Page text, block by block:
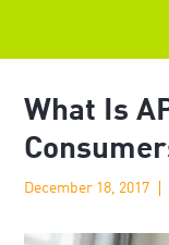
What Is
December 18, 2017